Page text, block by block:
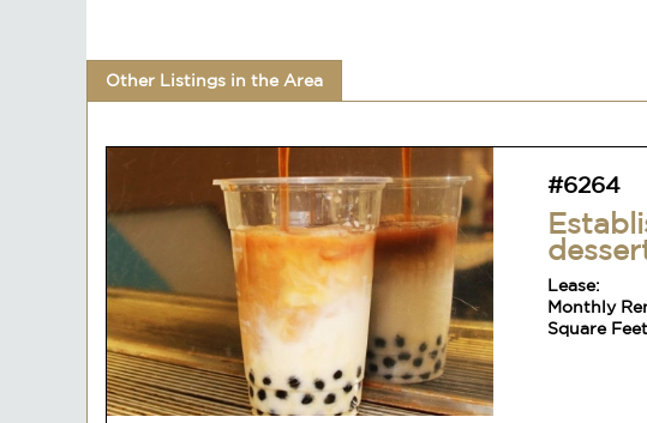
Other Listings in the Area
#6264
Lease:
Monthly
Square